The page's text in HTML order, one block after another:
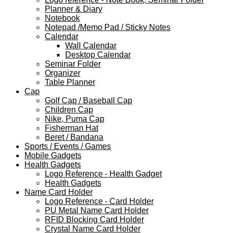
Planner & Diary
Notebook
Notepad /Memo Pad / Sticky Notes
Calendar
Wall Calendar
Desktop Calendar
Seminar Folder
Organizer
Table Planner
Cap
Golf Cap / Baseball Cap
Children Cap
Nike, Puma Cap
Fisherman Hat
Beret / Bandana
Sports / Events / Games
Mobile Gadgets
Health Gadgets
Logo Reference - Health Gadget
Health Gadgets
Name Card Holder
Logo Reference - Card Holder
PU Metal Name Card Holder
RFID Blocking Card Holder
Crystal Name Card Holder